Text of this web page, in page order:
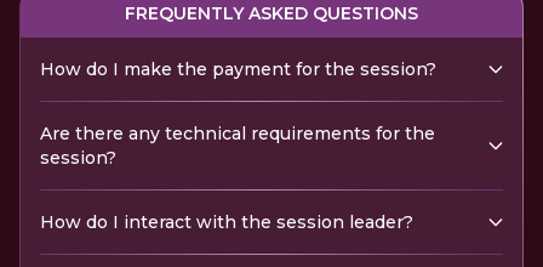
FREQUENTLY ASKED QUESTIONS
How do I make the payment for the session?
Are there any technical requirements for the
session?
How do I interact with the session leader?